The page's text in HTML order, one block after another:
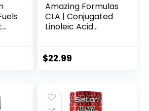
Amazing Formulas
CLA | Conjugated
Linoleic Acid
Non-GMO |
$22.99